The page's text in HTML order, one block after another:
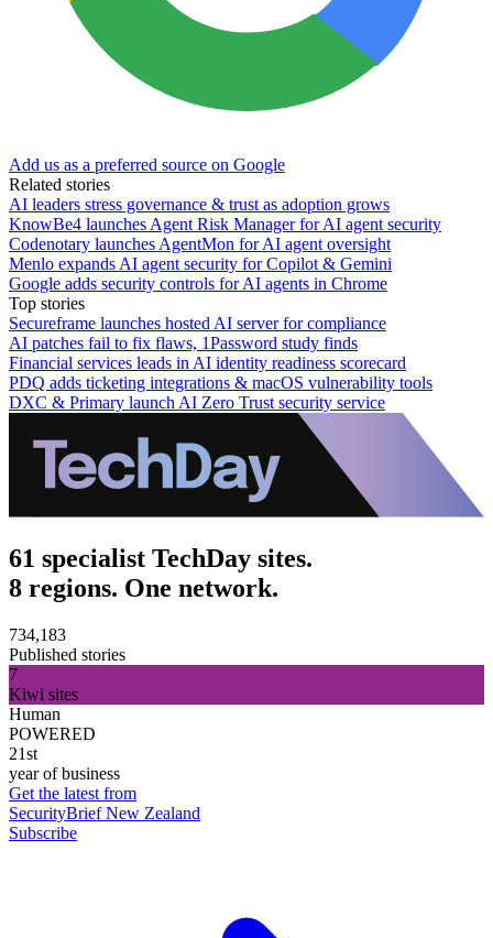
Add us as a preferred source on Google
Related stories
AI leaders stress governance & trust as adoption grows
KnowBe4 launches Agent Risk Manager for AI agent security
Codenotary launches AgentMon for AI agent oversight
Menlo expands AI agent security for Copilot & Gemini
Google adds security controls for AI agents in Chrome
Top stories
Secureframe launches hosted AI server for compliance
AI patches fail to fix flaws, 1Password study finds
Financial services leads in AI identity readiness scorecard
PDQ adds ticketing integrations & macOS vulnerability tools
DXC & Primary launch AI Zero Trust security service
61 specialist TechDay sites.
8 regions. One network.
734,183
Published stories
7
Kiwi sites
Human
POWERED
21st
year of business
Get the latest from
SecurityBrief New Zealand
Subscribe